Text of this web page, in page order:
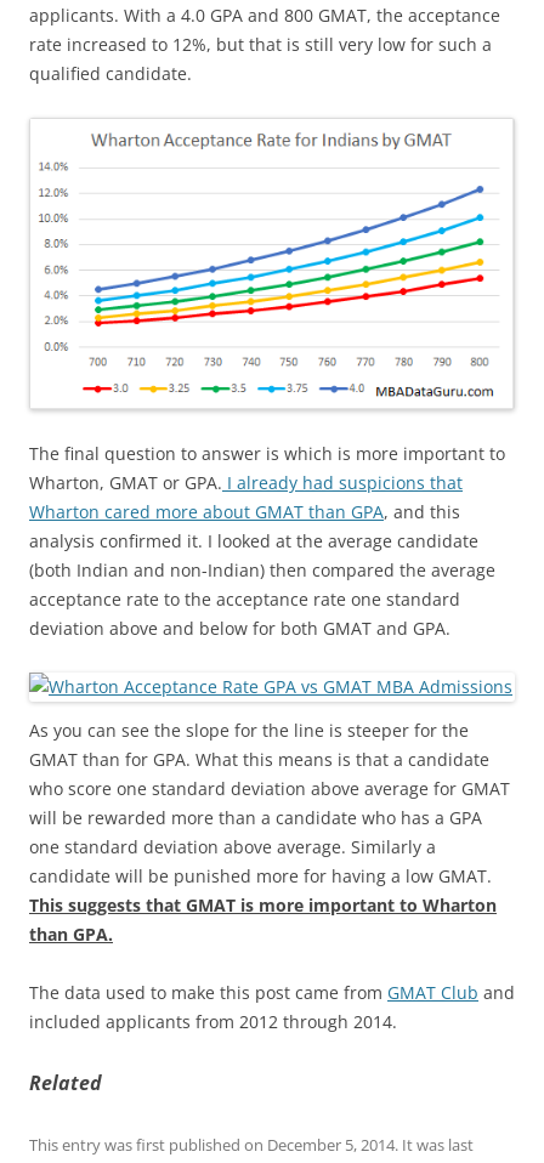
applicants. With a 4.0 GPA and 800 GMAT, the acceptance
rate increased to 12%, but that is still very low for such a
qualified candidate.
The final question to answer is which is more important to
Wharton, GMAT or GPA. I already had suspicions that
Wharton cared more about GMAT than GPA, and this
analysis confirmed it. I looked at the average candidate
(both Indian and non-Indian) then compared the average
acceptance rate to the acceptance rate one standard
deviation above and below for both GMAT and GPA.
As you can see the slope for the line is steeper for the
GMAT than for GPA. What this means is that a candidate
who score one standard deviation above average for GMAT
will be rewarded more than a candidate who has a GPA
one standard deviation above average. Similarly a
candidate will be punished more for having a low GMAT.
This suggests that GMAT is more important to Wharton
than GPA.
The data used to make this post came from GMAT Club and
included applicants from 2012 through 2014.
Related
This entry was first published on December 5, 2014. It was last